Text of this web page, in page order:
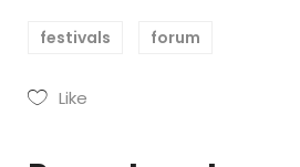
festivals forum
Like